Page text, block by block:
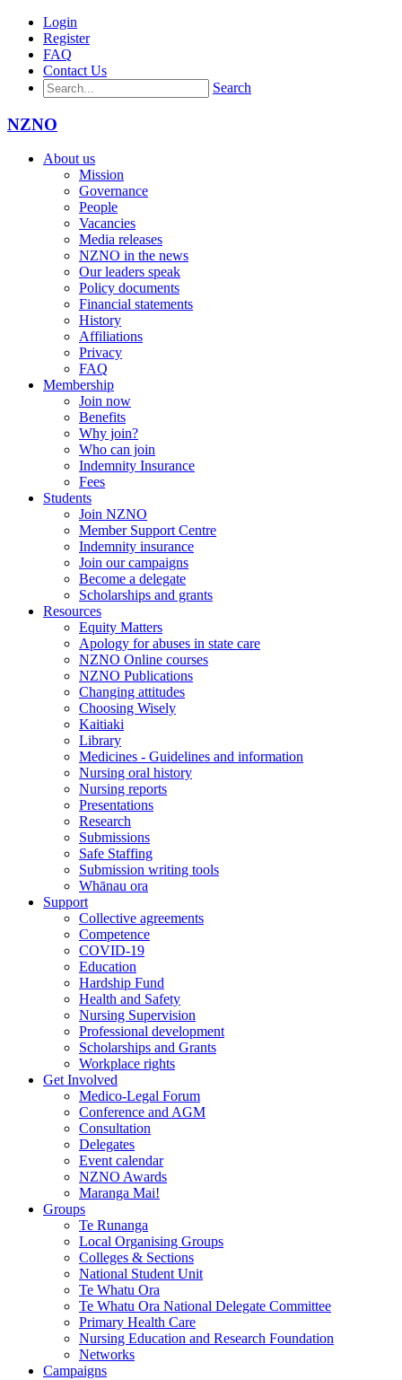
Login
Register
FAQ
Contact Us
Search
NZNO
About us
Mission
Governance
People
Vacancies
Media releases
NZNO in the news
Our leaders speak
Policy documents
Financial statements
History
Affiliations
Privacy
FAQ
Membership
Join now
Benefits
Why join?
Who can join
Indemnity Insurance
Fees
Students
Join NZNO
Member Support Centre
Indemnity insurance
Join our campaigns
Become a delegate
Scholarships and grants
Resources
Equity Matters
Apology for abuses in state care
NZNO Online courses
NZNO Publications
Changing attitudes
Choosing Wisely
Kaitiaki
Library
Medicines - Guidelines and information
Nursing oral history
Nursing reports
Presentations
Research
Submissions
Safe Staffing
Submission writing tools
Whānau ora
Support
Collective agreements
Competence
COVID-19
Education
Hardship Fund
Health and Safety
Nursing Supervision
Professional development
Scholarships and Grants
Workplace rights
Get Involved
Medico-Legal Forum
Conference and AGM
Consultation
Delegates
Event calendar
NZNO Awards
Maranga Mai!
Groups
Te Runanga
Local Organising Groups
Colleges & Sections
National Student Unit
Te Whatu Ora
Te Whatu Ora National Delegate Committee
Primary Health Care
Nursing Education and Research Foundation
Networks
Campaigns